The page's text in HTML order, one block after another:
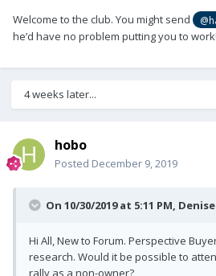
Welcome to the club. You might send
he’d have no problem putting you to work!
4 weeks later...
hobo
Posted December 9, 2019
On 10/30/2019 at 5:11 PM,
Hi All, New to Forum. Perspective
research. Would it be possible to
rally as a non-owner?